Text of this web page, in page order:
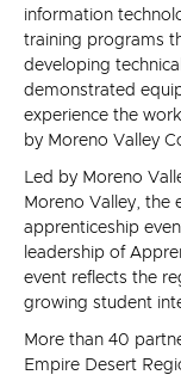
information
training programs
developing
demonstrated
experience the
by Moreno Valley
Led by Moreno
Moreno Valley, the
apprenticeship
leadership of
event reflects the
growing student
More than 40
Empire Desert